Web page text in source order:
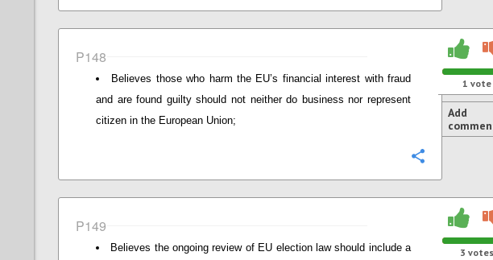
P148
Believes those who harm the EU’s financial interest with fraud
and are found guilty should not neither do business nor represent
citizen in the European Union;
1 vote
Add
P149
Believes the ongoing review of EU election law should include a
3 votes